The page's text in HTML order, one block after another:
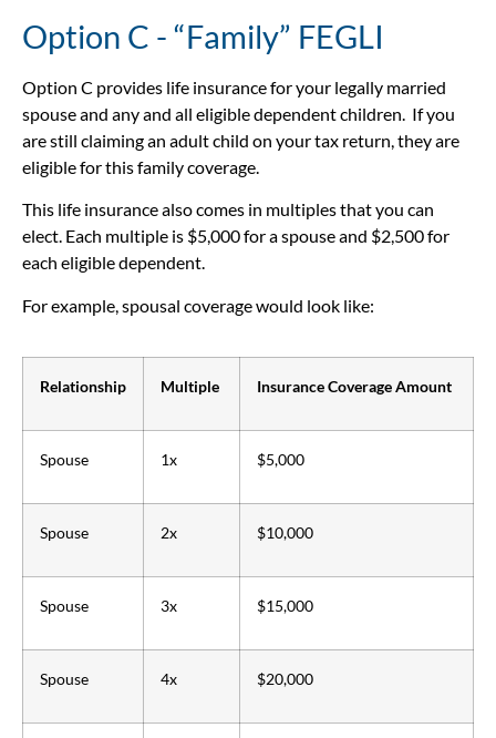
Option C - “Family” FEGLI
Option C provides life insurance for your legally married
spouse and any and all eligible dependent children. If you
are still claiming an adult child on your tax return, they are
eligible for this family coverage.
This life insurance also comes in multiples that you can
elect. Each multiple is $5,000 for a spouse and $2,500 for
each eligible dependent.
For example, spousal coverage would look like:
Relationship Multiple Insurance Coverage Amount
Spouse 1x $5,000
Spouse 2x $10,000
Spouse 3x $15,000
Spouse 4x $20,000